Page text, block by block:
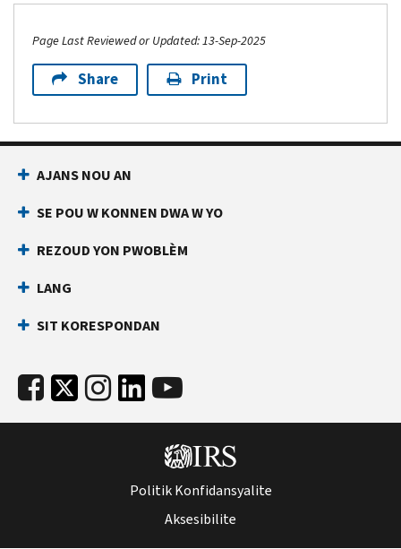
Page Last Reviewed or Updated: 13-Sep-2025
Share Print
AJANS NOU AN
SE POU W KONNEN DWA W YO
REZOUD YON PWOBLÈM
LANG
SIT KORESPONDAN
Politik Konfidansyalite
Aksesibilite